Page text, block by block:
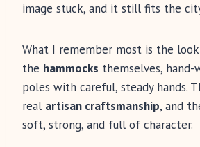
image stuck, and it still fits the
What I remember most is the
the hammocks themselves,
poles with careful, steady hands.
real artisan craftsmanship, and
soft, strong, and full of character.